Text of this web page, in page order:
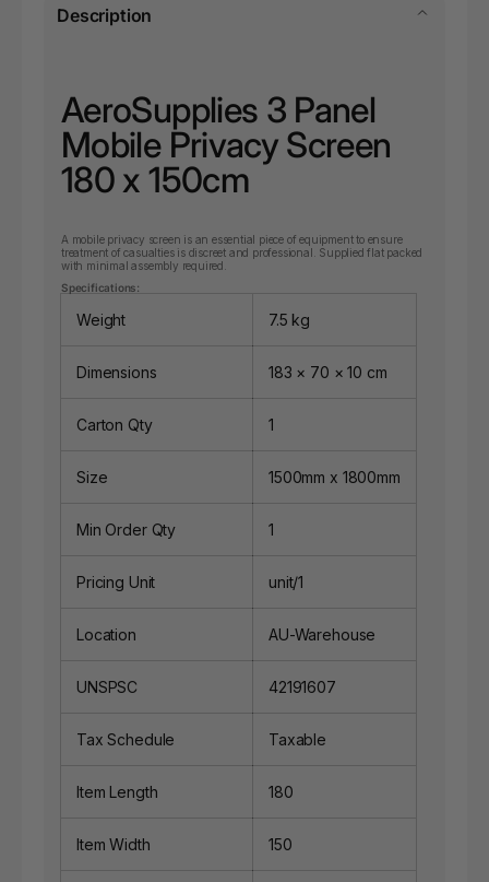
Description
AeroSupplies 3 Panel
Mobile Privacy Screen
180 x 150cm
A mobile privacy screen is an essential piece of equipment to ensure
treatment of casualties is discreet and professional. Supplied flat packed
with minimal assembly required.
Specifications:
Weight 7.5 kg
Dimensions 183 × 70 × 10 cm
Carton Qty 1
Size 1500mm x 1800mm
Min Order Qty 1
Pricing Unit unit/1
Location AU-Warehouse
UNSPSC 42191607
Tax Schedule Taxable
Item Length 180
Item Width 150